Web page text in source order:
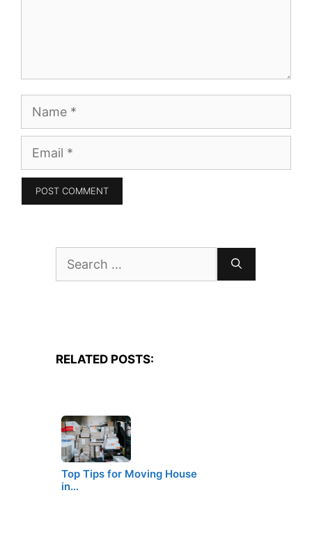
Name
Email
Search
for:
RELATED POSTS:
Top Tips for Moving House
in…